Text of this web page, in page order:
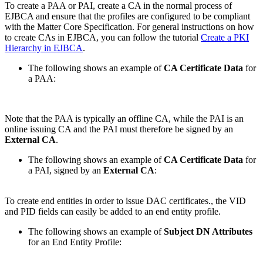
To create a PAA or PAI, create a CA in the normal process of
EJBCA and ensure that the profiles are configured to be compliant
with the Matter Core Specification. For general instructions on how
to create CAs in EJBCA, you can follow the tutorial Create a PKI
Hierarchy in EJBCA.
The following shows an example ofCA Certificate Data for
a PAA:
Note that the PAA is typically an offline CA, while the PAI is an
online issuing CA and the PAI must therefore be signed by an
External CA.
The following shows an example ofCA Certificate Data for
a PAI, signed by an External CA:
To create end entities in order to issue DAC certificates., the VID
and PID fields can easily be added to an end entity profile.
The following shows an example ofSubject DN Attributes
for an End Entity Profile: